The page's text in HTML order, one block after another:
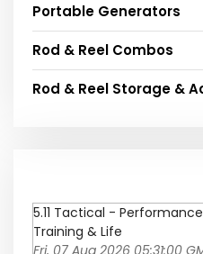
Portable Generators
Rod & Reel Combos
Rod & Reel Storage &
5.11 Tactical -
Training & Life
Fri, 07 Aug 2026 05:31:00